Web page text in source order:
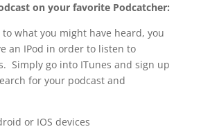
on your favorite Podcatcher:
what you might have heard, you
an IPod in order to listen to
Simply go into ITunes and sign up
for your podcast and
or IOS devices